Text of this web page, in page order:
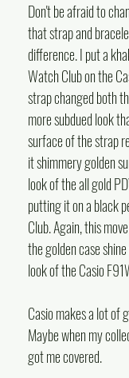
Don't be afraid to
that strap and
difference. I put a
Watch Club on the
strap changed both
more subdued look
surface of the strap
it shimmery golden
look of the all gold
putting it on a black
Club. Again, this
the golden case
look of the Casio
Casio makes a lot of
Maybe when my
got me covered.